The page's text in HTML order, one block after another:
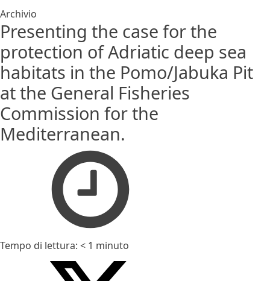
Archivio
Presenting the case for the
protection of Adriatic deep sea
habitats in the Pomo/Jabuka Pit
at the General Fisheries
Commission for the
Mediterranean.
Tempo di lettura: < 1 minuto